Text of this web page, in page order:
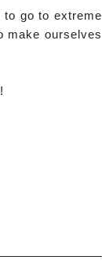
to go to extreme
make ourselves